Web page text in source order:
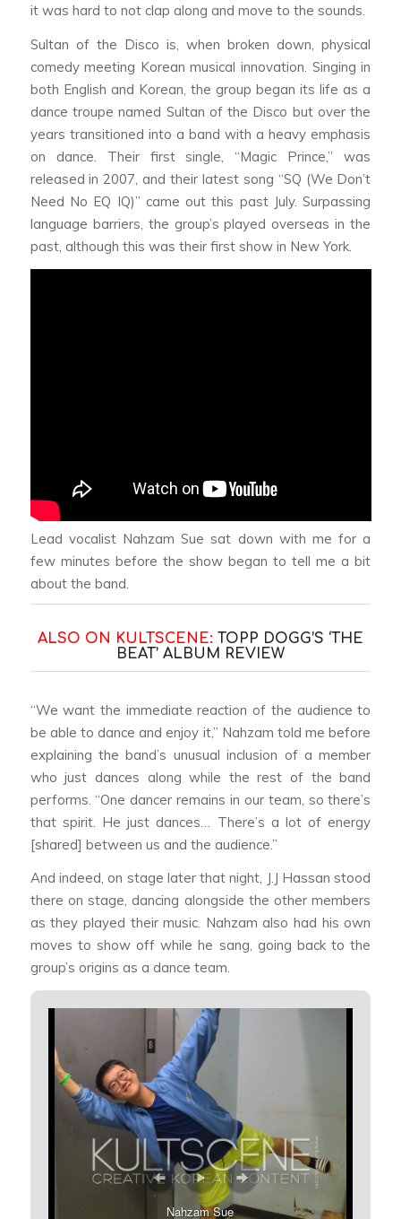
it was hard to not clap along and move to the sounds.
Sultan of the Disco is, when broken down, physical
comedy meeting Korean musical innovation. Singing in
both English and Korean, the group began its life as a
dance troupe named Sultan of the Disco but over the
years transitioned into a band with a heavy emphasis
on dance. Their first single, “Magic Prince,” was
released in 2007, and their latest song “SQ (We Don’t
Need No EQ IQ)” came out this past July. Surpassing
language barriers, the group’s played overseas in the
past, although this was their first show in New York.
Lead vocalist Nahzam Sue sat down with me for a
few minutes before the show began to tell me a bit
about the band.
ALSO ON KULTSCENE: TOPP DOGG’S ‘THE
BEAT’ ALBUM REVIEW
“We want the immediate reaction of the audience to
be able to dance and enjoy it,” Nahzam told me before
explaining the band’s unusual inclusion of a member
who just dances along while the rest of the band
performs. “One dancer remains in our team, so there’s
that spirit. He just dances… There’s a lot of energy
[shared] between us and the audience.”
And indeed, on stage later that night, J.J Hassan stood
there on stage, dancing alongside the other members
as they played their music. Nahzam also had his own
moves to show off while he sang, going back to the
group’s origins as a dance team.
Nahzam Sue